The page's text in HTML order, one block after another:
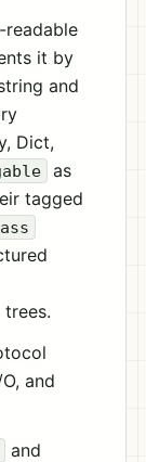
readable
it by
and
Dict,
as
tagged
and
and